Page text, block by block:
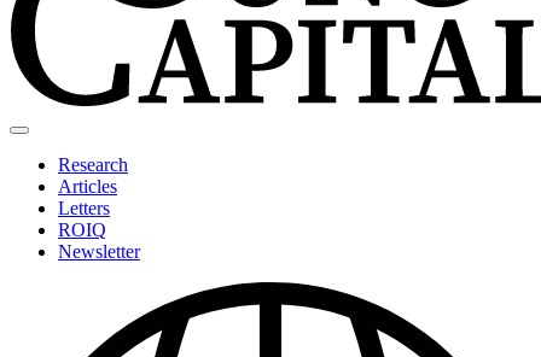
Research
Articles
Letters
ROIQ
Newsletter